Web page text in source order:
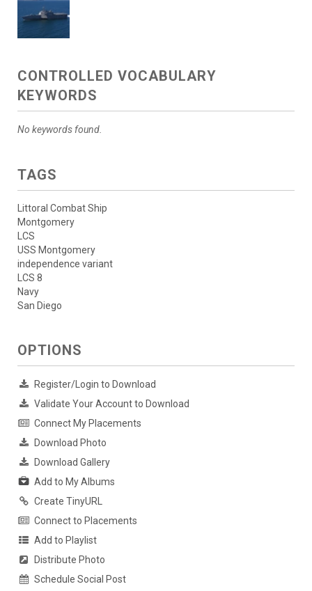
CONTROLLED VOCABULARY
KEYWORDS
No keywords found.
TAGS
Littoral Combat Ship
Montgomery
LCS
USS Montgomery
independence variant
LCS 8
Navy
San Diego
OPTIONS
Register/Login to Download
Validate Your Account to Download
Connect My Placements
Download Photo
Download Gallery
Add to My Albums
Create TinyURL
Connect to Placements
Add to Playlist
Distribute Photo
Schedule Social Post